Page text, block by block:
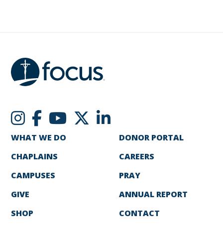
WHAT WE DO
CHAPLAINS
CAMPUSES
GIVE
SHOP
DONOR PORTAL
CAREERS
PRAY
ANNUAL REPORT
CONTACT